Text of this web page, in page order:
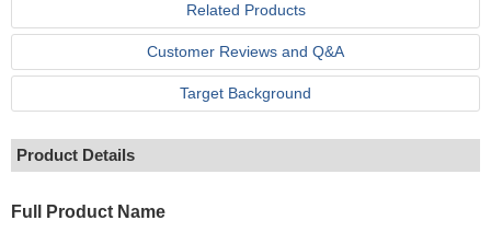
Related Products
Customer Reviews and Q&A
Target Background
Product Details
Full Product Name